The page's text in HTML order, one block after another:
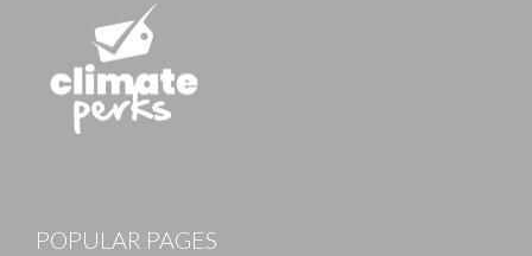
Drag and drop .jpg images here to upload, or click
POPULAR PAGES